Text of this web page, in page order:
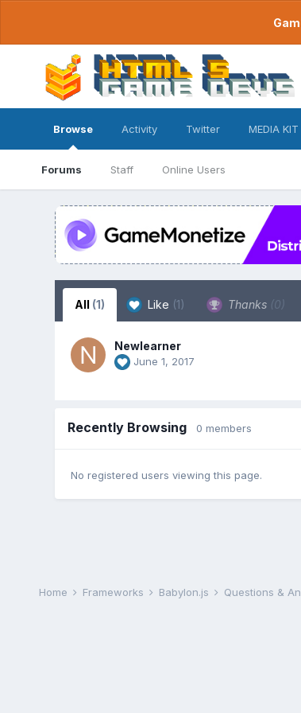
Browse
Forums Staff Online Users
Activity Twitter MEDIA
All (1) Like (1) Thanks (0)
Newlearner
June 1, 2017
Recently Browsing 0 members
No registered users viewing this page.
Home Frameworks Babylon.js Questions &